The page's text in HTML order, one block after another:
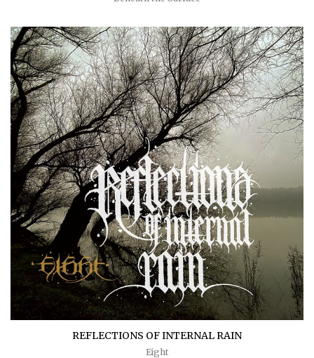
REFLECTIONS OF INTERNAL RAIN
Eight